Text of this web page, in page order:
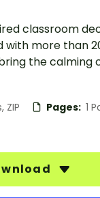
classroom
with more than
the calming
ZIP Pages: 1